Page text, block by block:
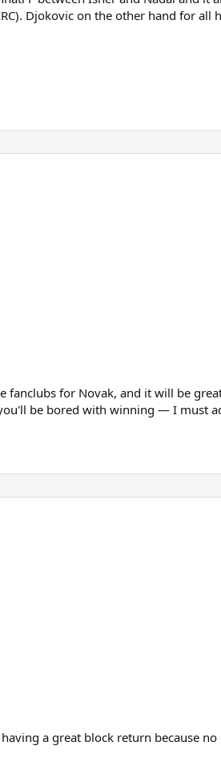
Djokovic on the other hand for
for Novak, and it will be
be bored with winning — I must
a great block return because no